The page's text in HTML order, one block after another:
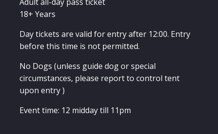
18+ Years
Day tickets are valid for entry after 12:00. Entry
before this time is not permitted.
No Dogs (unless guide dog or special
circumstances, please report to control tent
upon entry )
Event time: 12 midday till 11pm